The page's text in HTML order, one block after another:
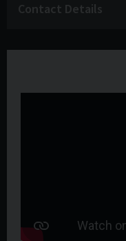
Contact Details